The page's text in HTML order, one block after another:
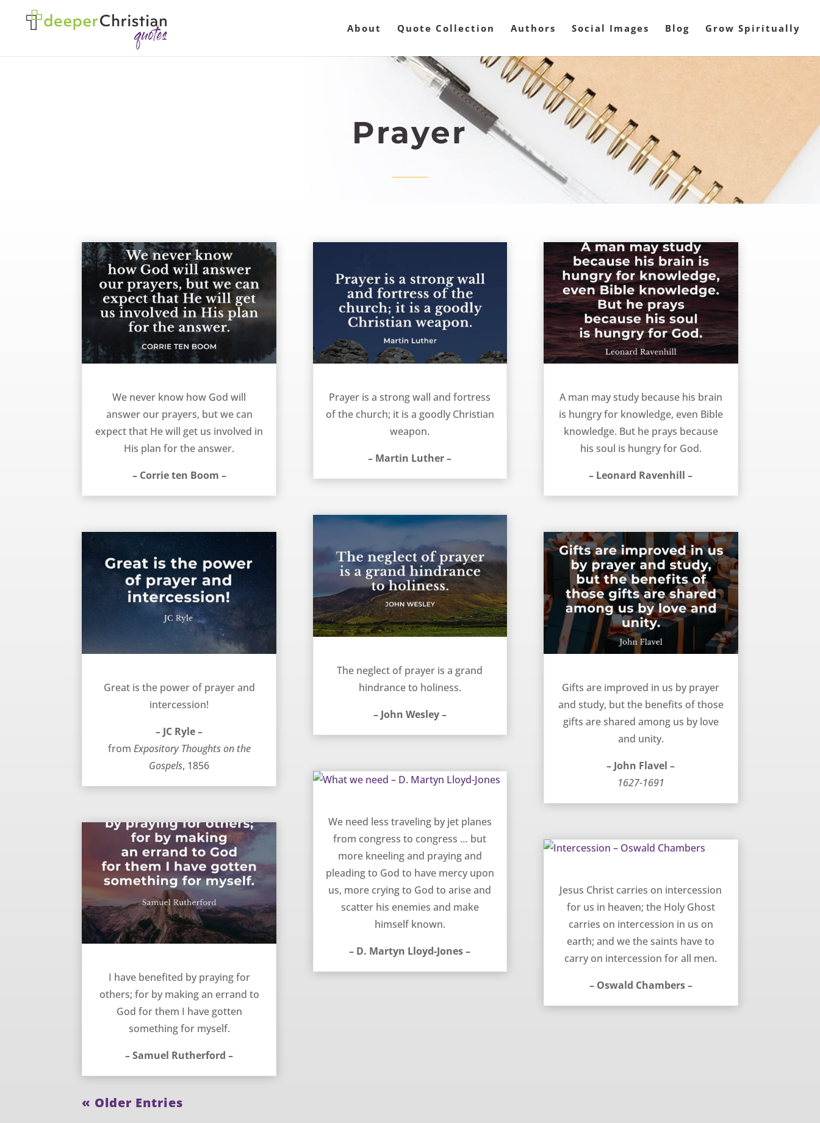
About Quote Collection Authors Social Images Blog Grow Spiritually
Prayer
We never know how God will
answer our prayers, but we can
expect that He will get us involved in
His plan for the answer.
– Corrie ten Boom –
Great is the power of prayer and
intercession!
– JC Ryle –
from Expository Thoughts on the
Gospels, 1856
I have benefited by praying for
others; for by making an errand to
God for them I have gotten
something for myself.
– Samuel Rutherford –
Prayer is a strong wall and fortress
of the church; it is a goodly Christian
weapon.
– Martin Luther –
The neglect of prayer is a grand
hindrance to holiness.
– John Wesley –
We need less traveling by jet planes
from congress to congress … but
more kneeling and praying and
pleading to God to have mercy upon
us, more crying to God to arise and
scatter his enemies and make
himself known.
– D. Martyn Lloyd-Jones –
A man may study because his brain
is hungry for knowledge, even Bible
knowledge. But he prays because
his soul is hungry for God.
– Leonard Ravenhill –
Gifts are improved in us by prayer
and study, but the benefits of those
gifts are shared among us by love
and unity.
– John Flavel –
1627-1691
Jesus Christ carries on intercession
for us in heaven; the Holy Ghost
carries on intercession in us on
earth; and we the saints have to
carry on intercession for all men.
– Oswald Chambers –
« Older Entries